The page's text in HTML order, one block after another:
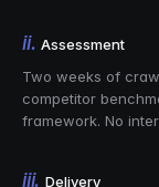
ii.Assessment
Two weeks of
competitor
framework. No
iii.Delivery